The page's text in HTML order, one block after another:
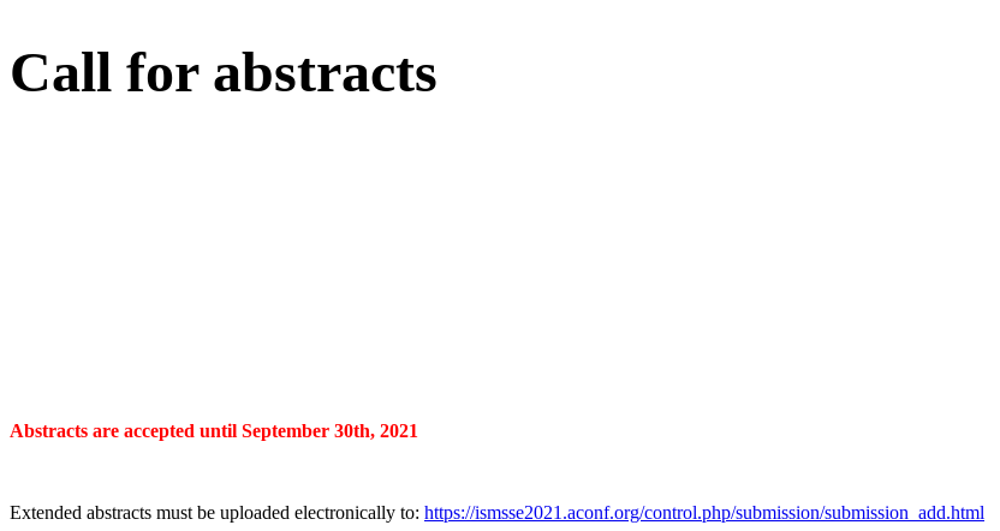
Call for abstracts
Abstracts are accepted until September 30th, 2021
Extended abstracts must be uploaded electronically to: https://ismsse2021.aconf.org/control.php/submission/submission_add.html